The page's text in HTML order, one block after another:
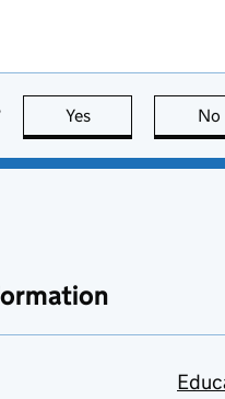
Yes this page is useful
No